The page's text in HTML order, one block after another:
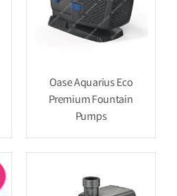
Oase Aquarius Eco
Premium Fountain
Pumps